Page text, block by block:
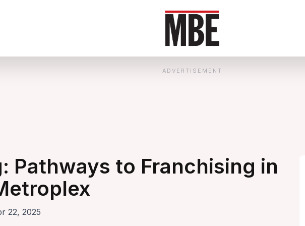
ADVERTISEMENT
Pathways to Franchising in
22, 2025